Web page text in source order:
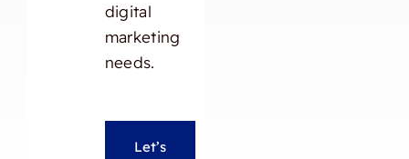
digital
marketing
needs.
Let’s